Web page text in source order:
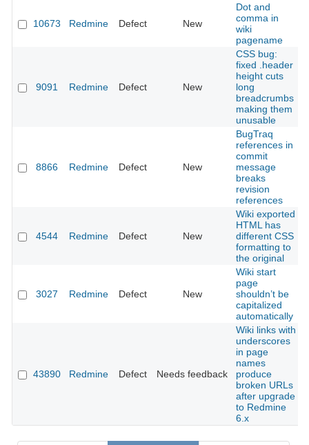
10673 Redmine Defect New
Dot and
comma in
wiki
pagename
9091 Redmine Defect New
CSS bug:
fixed .header
height cuts
long
breadcrumbs
making them
unusable
8866 Redmine Defect New
BugTraq
references in
commit
message
breaks
revision
references
4544 Redmine Defect New
Wiki exported
HTML has
different CSS
formatting to
the original
3027 Redmine Defect New
Wiki start
page
shouldn’t be
capitalized
automatically
43890 Redmine Defect Needs feedback
Wiki links with
underscores
in page
names
produce
broken URLs
after upgrade
to Redmine
6.x